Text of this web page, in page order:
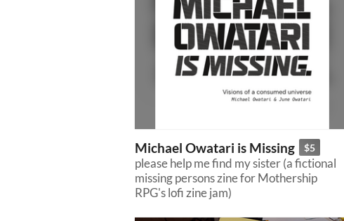
Michael Owatari is Missing $5
please help me find my sister (a fictional
missing persons zine for Mothership
RPG's lofi zine jam)